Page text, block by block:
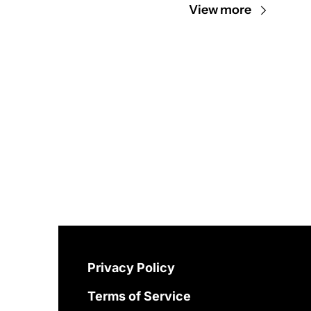
View more
Privacy Policy
Terms of Service